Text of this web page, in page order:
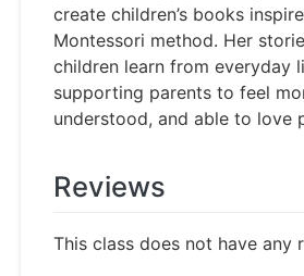
create children’s books
Montessori method. Her
children learn from everyday
supporting parents to feel
understood, and able to love
Reviews
This class does not have any